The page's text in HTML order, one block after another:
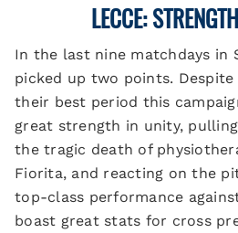
LECCE:
In the last nine matchdays in
picked up two points.
their best period this
great strength in unity,
the tragic death of
Fiorita, and reacting on the
top-class performance
boast great stats for cross